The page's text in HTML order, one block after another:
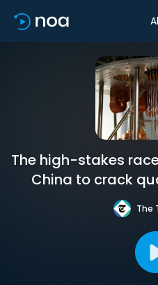
The high-stakes
China to crack
The